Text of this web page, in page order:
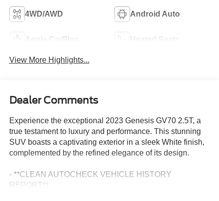
4WD/AWD Android Auto
Apple CarPlay Heated Seats
View More Highlights...
Dealer Comments
Experience the exceptional 2023 Genesis GV70 2.5T, a
true testament to luxury and performance. This stunning
SUV boasts a captivating exterior in a sleek White finish,
complemented by the refined elegance of its design.
- **CLEAN AUTOCHECK VEHICLE HISTORY
REPORT**